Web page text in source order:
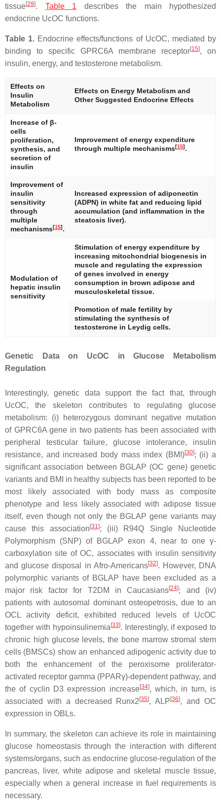
tissue[29]. Table 1 describes the main hypothesized
endocrine UcOC functions.
Table 1. Endocrine effects/functions of UcOC, mediated by
binding to specific GPRC6A membrane receptor[15], on
insulin, energy, and testosterone metabolism.
Effects on
Insulin
Metabolism
Effects on Energy Metabolism and
Other Suggested Endocrine Effects
Increase of β-
cells
proliferation,
synthesis, and
secretion of
insulin
Improvement of energy expenditure
through multiple mechanisms[15].
Improvement of
insulin
sensitivity
through
multiple
mechanisms[15].
Increased expression of adiponectin
(ADPN) in white fat and reducing lipid
accumulation (and inflammation in the
steatosis liver).
Modulation of
hepatic insulin
sensitivity
Stimulation of energy expenditure by
increasing mitochondrial biogenesis in
muscle and regulating the expression
of genes involved in energy
consumption in brown adipose and
musculoskeletal tissue.
Promotion of male fertility by
stimulating the synthesis of
testosterone in Leydig cells.
Genetic Data on UcOC in Glucose Metabolism
Regulation
Interestingly, genetic data support the fact that, through
UcOC, the skeleton contributes to regulating glucose
metabolism: (i) heterozygous dominant negative mutation
of GPRC6Agene in two patients has been associated with
peripheral testicular failure, glucose intolerance, insulin
resistance, and increased body mass index (BMI)[30]; (ii) a
significant association between BGLAP (OC gene) genetic
variants and BMI in healthy subjects has been reported to be
most likely associated with body mass as composite
phenotype and less likely associated with adipose tissue
itself, even though not only the BGLAP gene variants may
cause this association [31]; (iii) R94Q Single Nucleotide
Polymorphism (SNP) of BGLAP exon 4, near to one γ-
carboxylation site of OC, associates with insulin sensitivity
and glucose disposal in Afro-Americans[32]. However, DNA
polymorphic variants of BGLAP have been excluded as a
major risk factor for T2DM in Caucasians[24]; and (iv)
patients with autosomal dominant osteopetrosis, due to an
OCL activity deficit, exhibited reduced levels of UcOC
together with hypoinsulinemia [33]. Interestingly, if exposed to
chronic high glucose levels, the bone marrow stromal stem
cells (BMSCs) show an enhanced adipogenic activity due to
both the enhancement of the peroxisome proliferator-
activated receptor gamma (PPARγ)-dependent pathway, and
the of cyclin D3 expression increase[34], which, in turn, is
associated with a decreased Runx2 [35], ALP [36], and OC
expression in OBLs.
In summary, the skeleton can achieve its role in maintaining
glucose homeostasis through the interaction with different
systems/organs, such as endocrine glucose-regulation of the
pancreas, liver, white adipose and skeletal muscle tissue,
especially when a general increase in fuel requirements is
necessary.